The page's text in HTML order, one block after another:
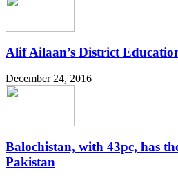
Alif Ailaan’s District
December 24, 2016
Balochistan, with 43pc, has
Pakistan